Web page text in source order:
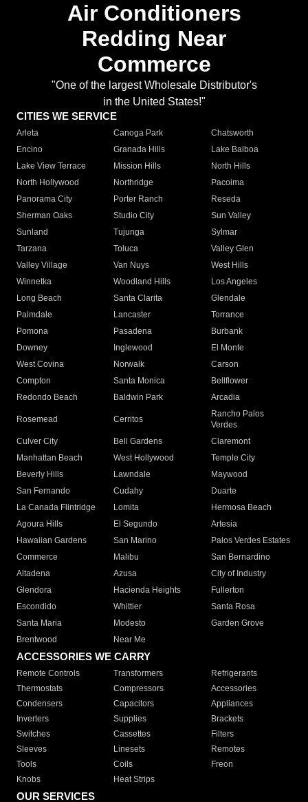
Air Conditioners
Redding Near
Commerce
"One of the largest Wholesale Distributor's
in the United States!"
CITIES WE SERVICE
Arleta Canoga Park
Chatsworth
Encino
Granada Hills
Lake Balboa
Lake View Terrace
Mission Hills
North Hills
North Hollywood
Northridge
Pacoima
Panorama City
Porter Ranch
Reseda
Sherman Oaks
Studio City
Sun Valley
Sunland
Tujunga
Sylmar
Tarzana
Toluca
Valley Glen
Valley Village
Van Nuys
West Hills
Winnetka
Woodland Hills
Los Angeles
Long Beach
Santa Clarita
Glendale
Palmdale
Lancaster
Torrance
Pomona
Pasadena
Burbank
Downey
Inglewood
El Monte
West Covina
Norwalk
Carson
Compton
Santa Monica
Bellflower
Redondo Beach
Baldwin Park Arcadia
Rosemead Cerritos
Rancho Palos
Verdes
Culver City
Bell Gardens
Claremont
Manhattan Beach
West Hollywood
Temple City
Beverly Hills
Lawndale
Maywood
San Fernando
Cudahy
Duarte
La Canada Flintridge
Lomita
Hermosa Beach
Agoura Hills
El Segundo
Artesia
Hawaiian Gardens
San Marino
Palos Verdes Estates
Commerce
Malibu
San Bernardino
Altadena
Azusa
City of Industry
Glendora
Hacienda Heights
Fullerton
Escondido
Whittier
Santa Rosa
Santa Maria
Modesto
Garden Grove
Brentwood
Near Me
ACCESSORIES WE CARRY
Remote Controls Transformers
Refrigerants
Thermostats
Compressors
Accessories
Condensers
Capacitors
Appliances
Inverters
Supplies
Brackets
Switches
Cassettes
Filters
Sleeves
Linesets
Remotes
Tools
Coils
Freon
Knobs
Heat Strips
OUR SERVICES